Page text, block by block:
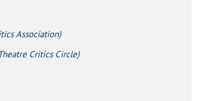
Association)
Critics Circle)